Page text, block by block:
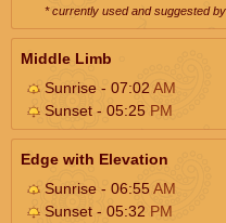
* currently used and suggested
Middle Limb
Sunrise - 07:02 AM
Sunset - 05:25 PM
Edge with Elevation
Sunrise - 06:55AM
Sunset - 05:32 PM